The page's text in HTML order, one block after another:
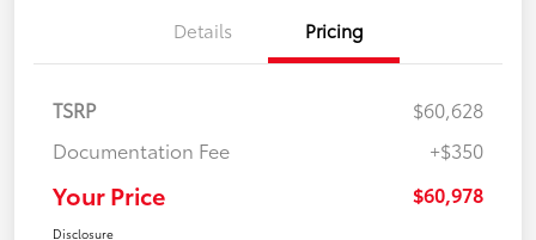
Details Pricing
TSRP
$60,628
Documentation Fee
+$350
Your Price $60,978
Disclosure